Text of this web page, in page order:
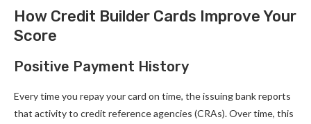
How Credit Builder Cards Improve Your
Score
Positive Payment History
Every time you repay your card on time, the issuing bank reports
that activity to credit reference agencies (CRAs). Over time, this